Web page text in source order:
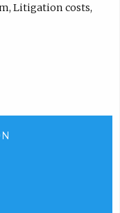
Litigation costs,